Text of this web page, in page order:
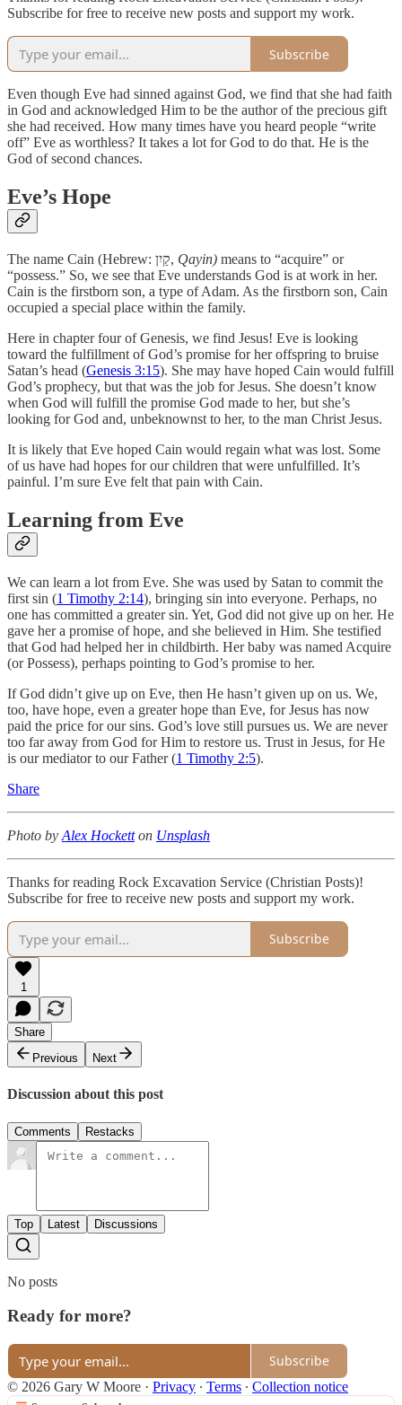
Subscribe for free to receive new posts and support my work.
Subscribe
Even though Eve had sinned against God, we find that she had faith
in God and acknowledged Him to be the author of the precious gift
she had received. How many times have you heard people “write
off” Eve as worthless? It takes a lot for God to do that. He is the
God of second chances.
Eve’s Hope
The name Cain (Hebrew: קַיִן, Qayin) means to “acquire” or
“possess.” So, we see that Eve understands God is at work in her.
Cain is the firstborn son, a type of Adam. As the firstborn son, Cain
occupied a special place within the family.
Here in chapter four of Genesis, we find Jesus! Eve is looking
toward the fulfillment of God’s promise for her offspring to bruise
Satan’s head (Genesis 3:15). She may have hoped Cain would fulfill
God’s prophecy, but that was the job for Jesus. She doesn’t know
when God will fulfill the promise God made to her, but she’s
looking for God and, unbeknownst to her, to the man Christ Jesus.
It is likely that Eve hoped Cain would regain what was lost. Some
of us have had hopes for our children that were unfulfilled. It’s
painful. I’m sure Eve felt that pain with Cain.
Learning from Eve
We can learn a lot from Eve. She was used by Satan to commit the
first sin (1 Timothy 2:14), bringing sin into everyone. Perhaps, no
one has committed a greater sin. Yet, God did not give up on her. He
gave her a promise of hope, and she believed in Him. She testified
that God had helped her in childbirth. Her baby was named Acquire
(or Possess), perhaps pointing to God’s promise to her.
If God didn’t give up on Eve, then He hasn’t given up on us. We,
too, have hope, even a greater hope than Eve, for Jesus has now
paid the price for our sins. God’s love still pursues us. We are never
too far away from God for Him to restore us. Trust in Jesus, for He
is our mediator to our Father (1 Timothy 2:5).
Share
Photo by Alex Hocketton Unsplash
Thanks for reading Rock Excavation Service (Christian Posts)!
Subscribe for free to receive new posts and support my work.
Subscribe
1
Share
Previous
Next
Discussion about this post
Comments Restacks
Top Latest Discussions
No posts
Ready for more?
Subscribe
© 2026 Gary W Moore · Privacy ∙ Terms ∙ Collection notice